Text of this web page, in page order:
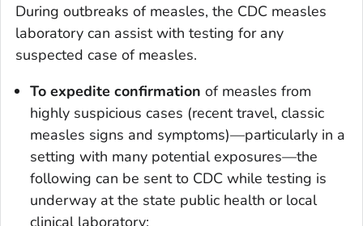
During outbreaks of measles, the CDC measles
laboratory can assist with testing for any
suspected case of measles.
To expedite confirmation of measles from
highly suspicious cases (recent travel, classic
measles signs and symptoms)—particularly in a
setting with many potential exposures—the
following can be sent to CDC while testing is
underway at the state public health or local
clinical laboratory: